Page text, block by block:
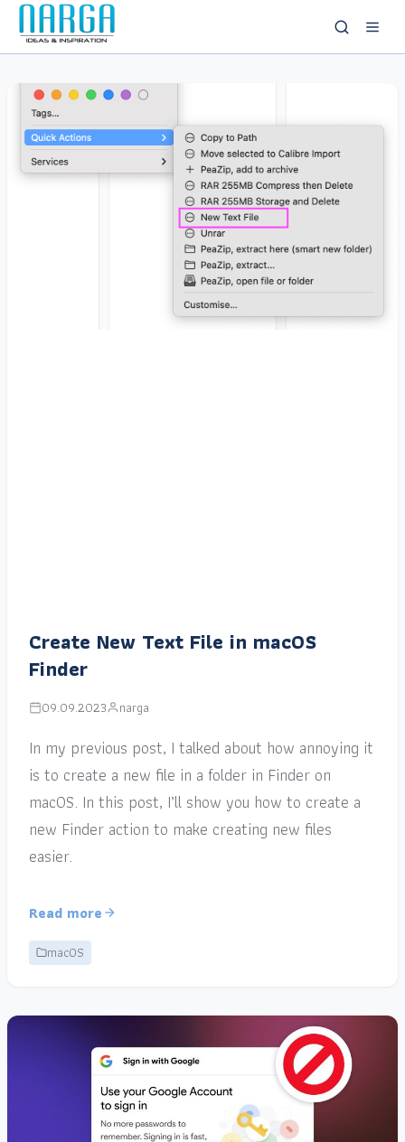
Create New Text File in macOS
Finder
09.09.2023 narga
In my previous post, I talked about how annoying it
is to create a new file in a folder in Finder on
macOS. In this post, I’ll show you how to create a
new Finder action to make creating new files
easier.
Read more
macOS